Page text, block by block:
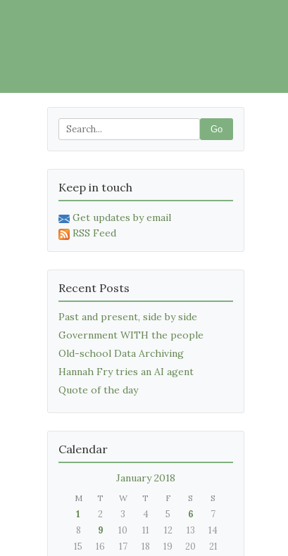
Go
Keep in touch
Get updates by email
RSS Feed
Recent Posts
Past and present, side by side
Government WITH the people
Old-school Data Archiving
Hannah Fry tries an AI agent
Quote of the day
Calendar
January 2018
M T W T F S S
1 2 3 4 5 6
7
8
9 10 11 12 13
14
15
16 17 18 19 20
21